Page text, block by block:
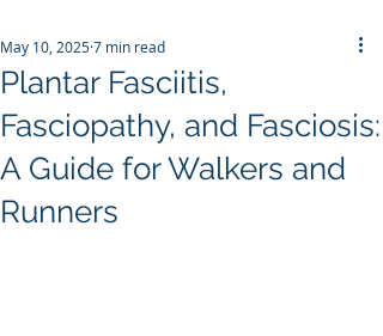
Plantar Fasciitis,
Fasciopathy, and Fasciosis:
A Guide for Walkers and
Runners
May 10, 20257 min read